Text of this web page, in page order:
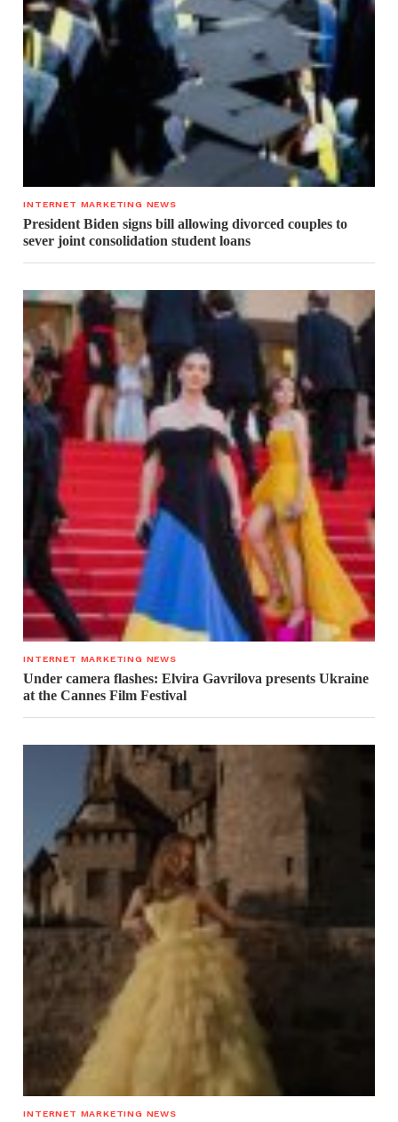
INTERNET MARKETING NEWS
President Biden signs bill allowing divorced couples to
sever joint consolidation student loans
INTERNET MARKETING NEWS
Under camera flashes: Elvira Gavrilova presents Ukraine
at the Cannes Film Festival
INTERNET MARKETING NEWS